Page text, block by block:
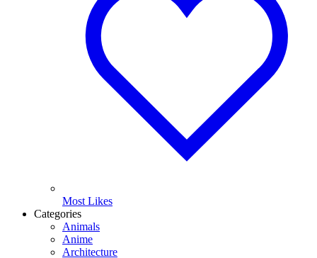
Most Likes
Categories
Animals
Anime
Architecture